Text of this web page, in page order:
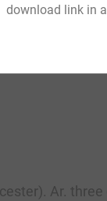
Ar.
download link in